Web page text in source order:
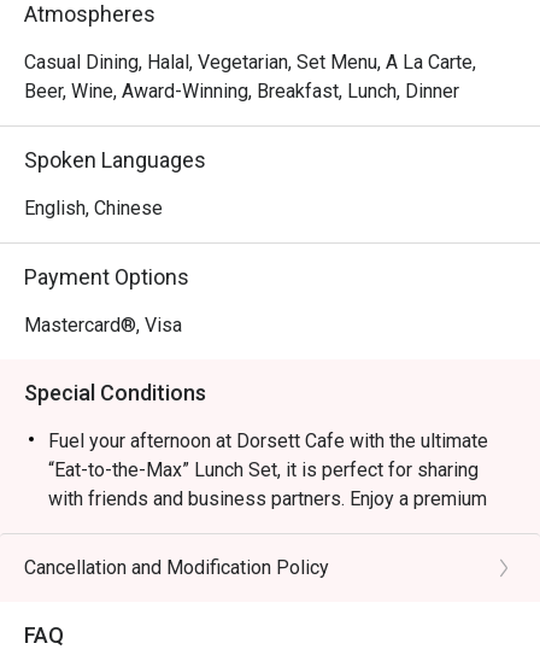
Atmospheres
Casual Dining, Halal, Vegetarian, Set Menu, A La Carte,
Beer, Wine, Award-Winning, Breakfast, Lunch, Dinner
Spoken Languages
English, Chinese
Payment Options
Mastercard®, Visa
Special Conditions
Fuel your afternoon at Dorsett Cafe with the ultimate
“Eat-to-the-Max” Lunch Set, it is perfect for sharing
with friends and business partners. Enjoy a premium
main course, a comforting starter, an irresistible
selection of side snacks, and a sweet dessert finale to
Bite to eat
Cancellation and Modification Policy
FAQ